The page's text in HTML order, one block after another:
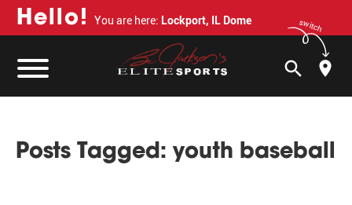
Hello! You are here: Lockport, IL Dome switch
search
Posts Tagged: youth baseball